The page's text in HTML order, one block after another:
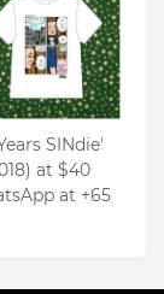
SINdie'
at $40
at +65